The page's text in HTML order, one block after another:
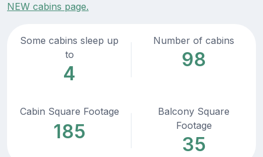
NEW cabins page.
Some cabins sleep up
to
4
Number of cabins
98
Cabin Square Footage
185
Balcony Square
Footage
35